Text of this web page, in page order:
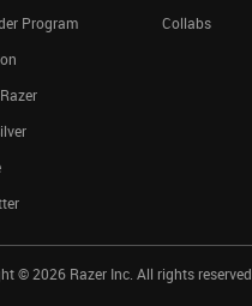
Program
Collabs
© 2026 Razer Inc. All rights reserved.